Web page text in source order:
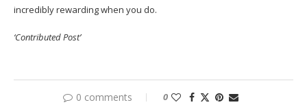
incredibly rewarding when you do.
‘Contributed Post’
0 comments 0